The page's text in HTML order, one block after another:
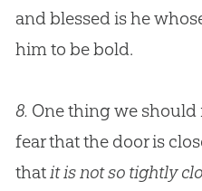
and blessed is he
him to be bold.
8. One thing we
fear that the door is
thatit is not so tightly